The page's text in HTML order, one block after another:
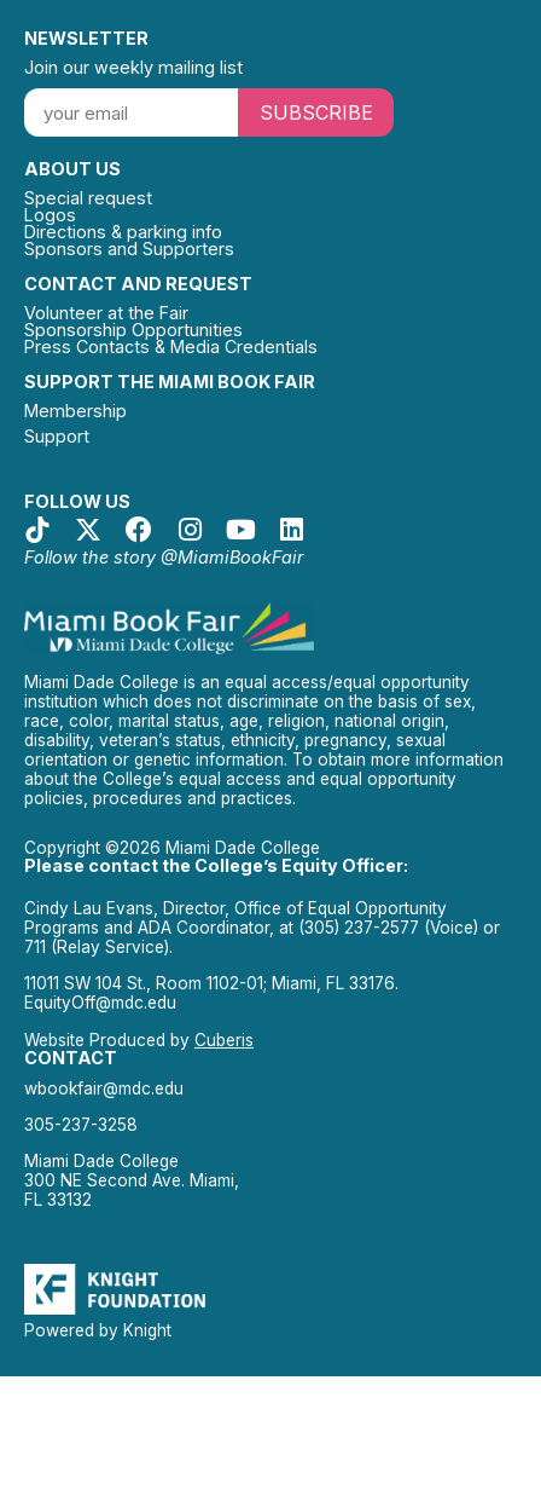
SUPPORT THE MIAMI BOOK FAIR
Membership
Support
FOLLOW US
Follow the story @MiamiBookFair
CONTACT AND REQUEST
Volunteer at the Fair
Sponsorship Opportunities
Press Contacts & Media Credentials
ABOUT US
Special request
Logos
Directions & parking info
Sponsors and Supporters
NEWSLETTER
Join our weekly mailing list
SUBSCRIBE
Miami Dade College is an equal access/equal opportunity
institution which does not discriminate on the basis of sex,
race, color, marital status, age, religion, national origin,
disability, veteran’s status, ethnicity, pregnancy, sexual
orientation or genetic information. To obtain more information
about the College’s equal access and equal opportunity
policies, procedures and practices.
Copyright ©2026 Miami Dade College
Please contact the College’s Equity Officer:
Cindy Lau Evans, Director, Office of Equal Opportunity
Programs and ADA Coordinator, at (305) 237-2577 (Voice) or
711 (Relay Service).
11011 SW 104 St., Room 1102-01; Miami, FL 33176.
EquityOff@mdc.edu
Website Produced by Cuberis
CONTACT
wbookfair@mdc.edu
305-237-3258
Miami Dade College
300 NE Second Ave. Miami,
FL 33132
Powered by Knight